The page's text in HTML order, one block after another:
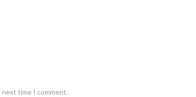
next time I comment.